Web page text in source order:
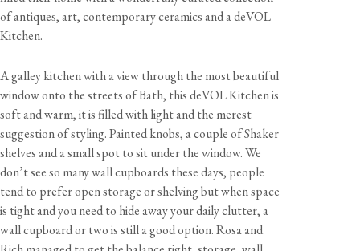
of antiques, art, contemporary ceramics and a deVOL
Kitchen.
A galley kitchen with a view through the most beautiful
window onto the streets of Bath, this deVOL Kitchen is
soft and warm, it is filled with light and the merest
suggestion of styling. Painted knobs, a couple of Shaker
shelves and a small spot to sit under the window. We
don’t see so many wall cupboards these days, people
tend to prefer open storage or shelving but when space
is tight and you need to hide away your daily clutter, a
wall cupboard or two is still a good option. Rosa and